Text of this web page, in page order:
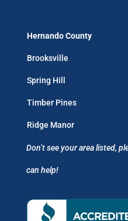
Hernando County
Brooksville
Spring Hill
Timber Pines
Ridge Manor
Don’t see your area listed,
can help!